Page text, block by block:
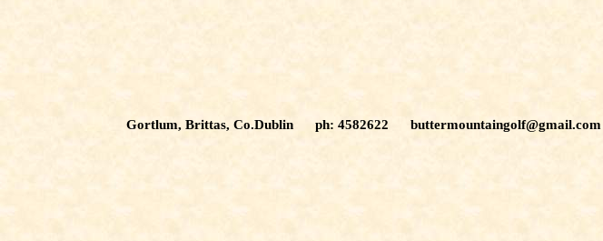
Gortlum, Brittas, Co.Dublin ph: 4582622 buttermountaingolf@gmail.com